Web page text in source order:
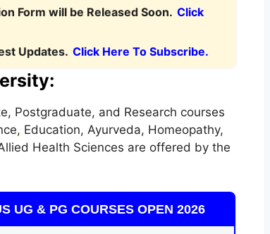
Form will be Released Soon. Click
Updates. Click Here To Subscribe.
Postgraduate, and Research courses
, Education, Ayurveda, Homeopathy,
Health Sciences are offered by the
UG & PG COURSES OPEN 2026